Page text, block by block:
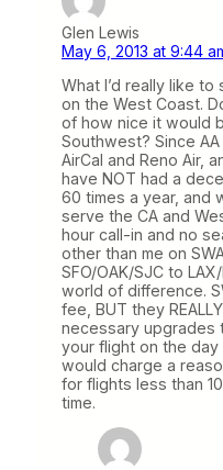
Glen Lewis
May 6, 2013 at 9:44
What I’d really like
on the West Coast.
of how nice it would
Southwest? Since
AirCal and Reno Air,
have NOT had a
60 times a year, and
serve the CA and
hour call-in and no
other than me on
SFO/OAK/SJC to
world of difference.
fee, BUT they
necessary upgrades
your flight on the day
would charge a
for flights less than
time.